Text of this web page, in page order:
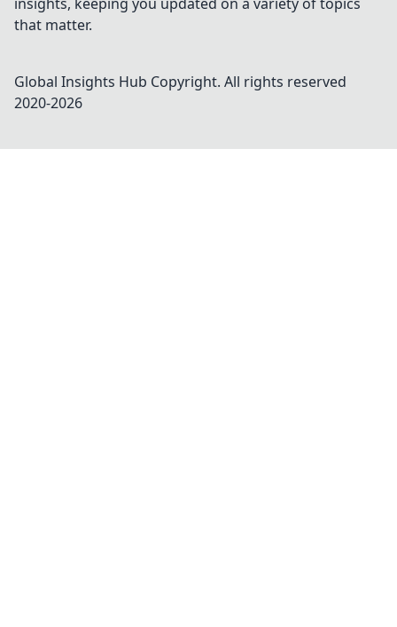
that matter.
Global Insights Hub Copyright. All rights reserved
2020-2026